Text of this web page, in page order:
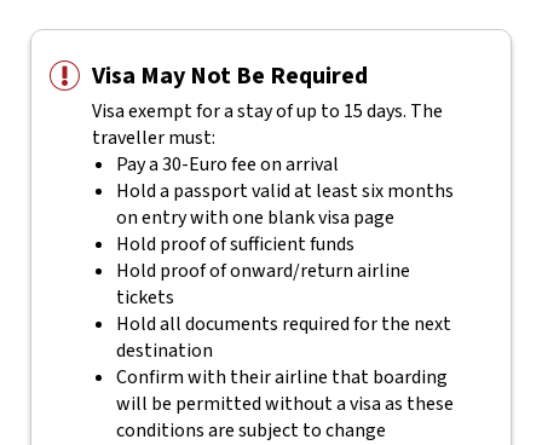
Visa May Not Be Required
Visa exempt for a stay of up to 15 days. The
traveller must:
Pay a 30-Euro fee on arrival
Hold a passport valid at least six months
on entry with one blank visa page
Hold proof of sufficient funds
Hold proof of onward/return airline
tickets
Hold all documents required for the next
destination
Confirm with their airline that boarding
will be permitted without a visa as these
conditions are subject to change